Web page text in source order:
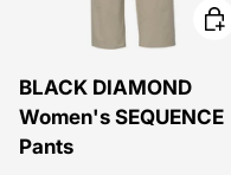
BLACK DIAMOND
Women's SEQUENCE
Pants